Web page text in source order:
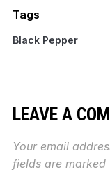
Tags
Black Pepper
LEAVE A
Your email
fields are marked